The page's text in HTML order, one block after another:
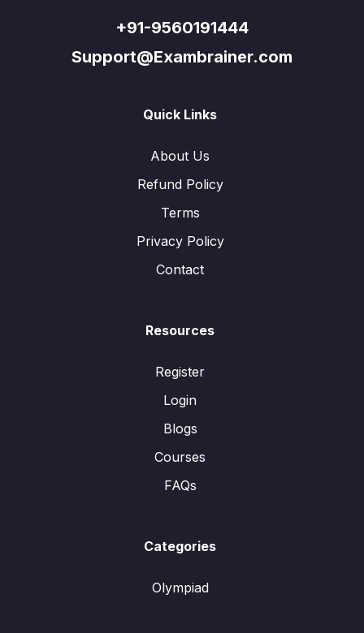
+91-9560191444
Support@Exambrainer.com
Quick Links
About Us
Refund Policy
Terms
Privacy Policy
Contact
Resources
Register
Login
Blogs
Courses
FAQs
Categories
Olympiad